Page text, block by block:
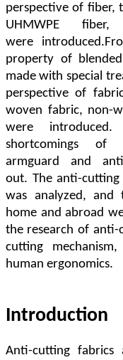
perspective of fiber,
UHMWPE fiber
were
property of
made with special
perspective of
woven fabric, non-
were
shortcomings of
armguard and
out. The anti-
was analyzed, and
home and abroad
the research of anti-
cutting mechanism
human ergonomics.
Introduction
Anti-cutting fabrics